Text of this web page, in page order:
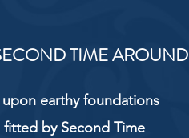
TIME AROUND
earthy foundations
by Second Time